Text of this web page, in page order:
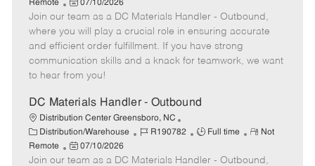
a
t
e
g
o
r
b
I
d
b
T
y
p
m
o
e
Remote
P
o
s
t
e
d
a
t
e
07/10/2026
Join our team as a DC Materials Handler - Outbound,
where you will play a crucial role in ensuring accurate
and efficient order fulfillment. If you have strong
communication skills and a knack for teamwork, we want
to hear from you!
DC Materials Handler - Outbound
Distribution Center Greensboro, NC
C
a
t
Distribution/Warehouse
J
b
R190782
J
b
Full time
R
m
Not
Remote
P
o
07/10/2026
Join our team as a DC Materials Handler - Outbound,